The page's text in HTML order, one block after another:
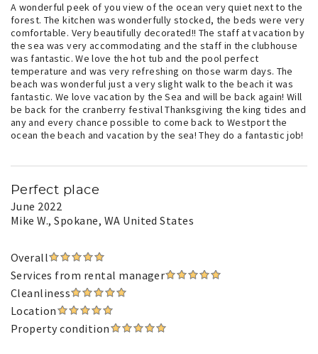
A wonderful peek of you view of the ocean very quiet next to the
forest. The kitchen was wonderfully stocked, the beds were very
comfortable. Very beautifully decorated!! The staff at vacation by
the sea was very accommodating and the staff in the clubhouse
was fantastic. We love the hot tub and the pool perfect
temperature and was very refreshing on those warm days. The
beach was wonderful just a very slight walk to the beach it was
fantastic. We love vacation by the Sea and will be back again! Will
be back for the cranberry festival Thanksgiving the king tides and
any and every chance possible to come back to Westport the
ocean the beach and vacation by the sea! They do a fantastic job!
Perfect place
June 2022
Mike W., Spokane, WA United States
Overall
Services from rental manager
Cleanliness
Location
Property condition